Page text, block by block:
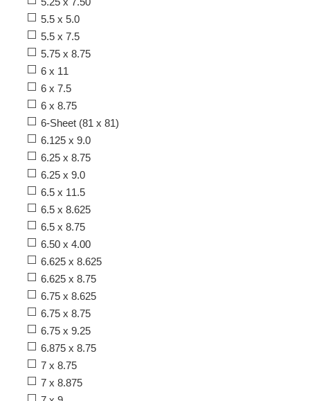
5.5 x 5.0
5.5 x 7.5
5.75 x 8.75
6 x 11
6 x 7.5
6 x 8.75
6-Sheet (81 x 81)
6.125 x 9.0
6.25 x 8.75
6.25 x 9.0
6.5 x 11.5
6.5 x 8.625
6.5 x 8.75
6.50 x 4.00
6.625 x 8.625
6.625 x 8.75
6.75 x 8.625
6.75 x 8.75
6.75 x 9.25
6.875 x 8.75
7 x 8.75
7 x 8.875